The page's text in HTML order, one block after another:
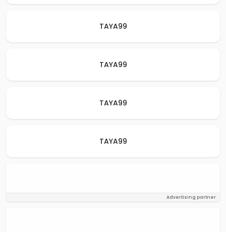
TAYA99
TAYA99
TAYA99
TAYA99
Advertising partner